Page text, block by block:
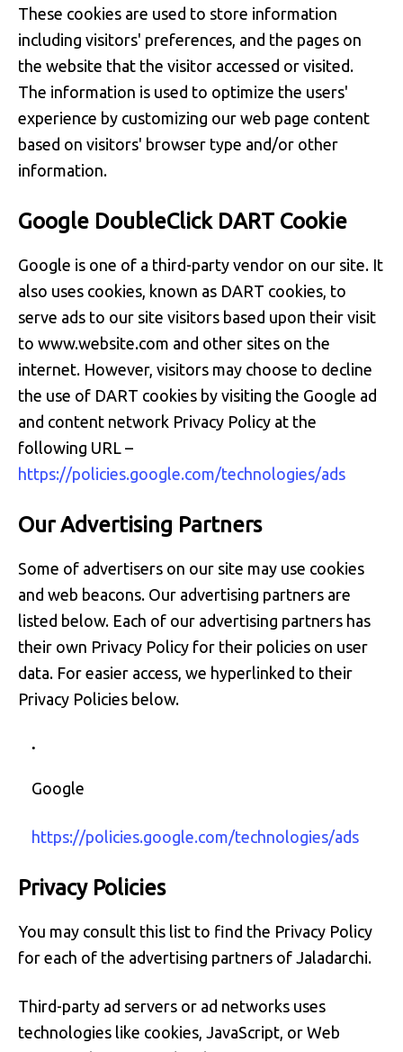
These cookies are used to store information
including visitors' preferences, and the pages on
the website that the visitor accessed or visited.
The information is used to optimize the users'
experience by customizing our web page content
based on visitors' browser type and/or other
information.
Google DoubleClick DART Cookie
Google is one of a third-party vendor on our site. It
also uses cookies, known as DART cookies, to
serve ads to our site visitors based upon their visit
to www.website.com and other sites on the
internet. However, visitors may choose to decline
the use of DART cookies by visiting the Google ad
and content network Privacy Policy at the
following URL –
https://policies.google.com/technologies/ads
Our Advertising Partners
Some of advertisers on our site may use cookies
and web beacons. Our advertising partners are
listed below. Each of our advertising partners has
their own Privacy Policy for their policies on user
data. For easier access, we hyperlinked to their
Privacy Policies below.
Google
https://policies.google.com/technologies/ads
Privacy Policies
You may consult this list to find the Privacy Policy
for each of the advertising partners of Jaladarchi.
Third-party ad servers or ad networks uses
technologies like cookies, JavaScript, or Web